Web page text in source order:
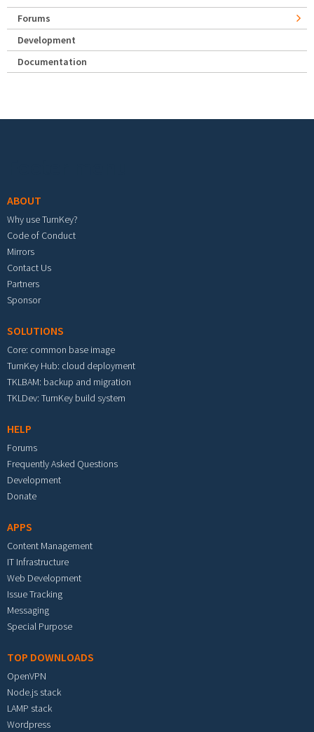
Forums
Development
Documentation
ABOUT
Why use TurnKey?
Code of Conduct
Mirrors
Contact Us
Partners
Sponsor
SOLUTIONS
Core: common base image
TurnKey Hub: cloud deployment
TKLBAM: backup and migration
TKLDev: TurnKey build system
HELP
Forums
Frequently Asked Questions
Development
Donate
APPS
Content Management
IT Infrastructure
Web Development
Issue Tracking
Messaging
Special Purpose
TOP DOWNLOADS
OpenVPN
Node.js stack
LAMP stack
Wordpress